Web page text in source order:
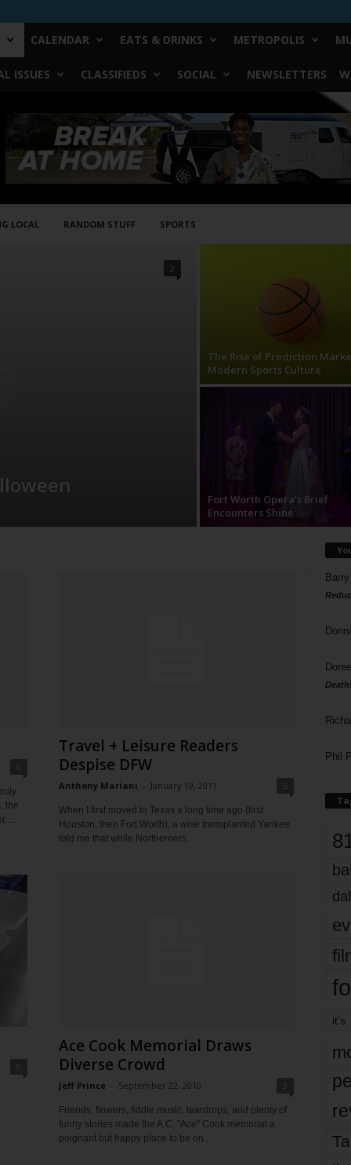
CALENDAR EATS & DRINKS METROPOLIS
ISSUES CLASSIFIEDS SOCIAL NEWSLETTERS
LOCAL RANDOM STUFF SPORTS
2
The Rise of Prediction
Modern Sports Culture
Fort Worth Opera’s Brief
Encounters Shine
the
Travel + Leisure Readers
Despise DFW
Anthony Mariani - January 19, 2011
When I first moved to Texas a long time ago (first
Houston, then Fort Worth), a wise transplanted Yankee
told me that while Northerners...
Ace Cook Memorial Draws
Diverse Crowd
Jeff Prince - September 22, 2010
Friends, flowers, fiddle music, teardrops, and plenty of
funny stories made the A.C. "Ace" Cook memorial a
poignant but happy place to be on...
Phil
it’s